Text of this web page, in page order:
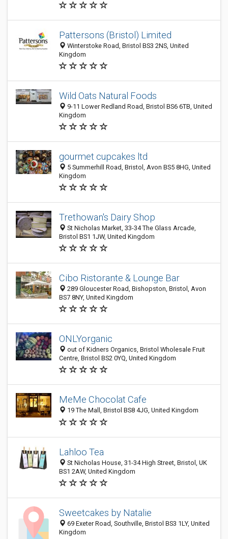
Pattersons (Bristol) Limited
Winterstoke Road, Bristol BS3 2NS, United
Kingdom
Wild Oats Natural Foods
9-11 Lower Redland Road, Bristol BS6 6TB, United
Kingdom
gourmet cupcakes ltd
5 Summerhill Road, Bristol, Avon BS5 8HG, United
Kingdom
Trethowan's Dairy Shop
St Nicholas Market, 33-34 The Glass Arcade,
Bristol BS1 1JW, United Kingdom
Cibo Ristorante & Lounge Bar
289 Gloucester Road, Bishopston, Bristol, Avon
BS7 8NY, United Kingdom
ONLYorganic
out of Kidners Organics, Bristol Wholesale Fruit
Centre, Bristol BS2 0YQ, United Kingdom
MeMe Chocolat Cafe
19 The Mall, Bristol BS8 4JG, United Kingdom
Lahloo Tea
St Nicholas House, 31-34 High Street, Bristol, UK
BS1 2AW, United Kingdom
Sweetcakes by Natalie
69 Exeter Road, Southville, Bristol BS3 1LY, United
Kingdom